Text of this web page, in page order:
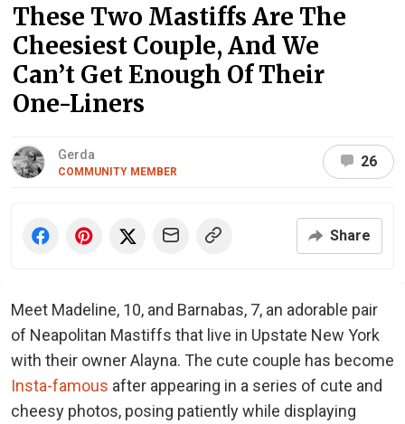
These Two Mastiffs Are The
Cheesiest Couple, And We
Can’t Get Enough Of Their
One-Liners
Gerda
COMMUNITY MEMBER
26
Share
Meet Madeline, 10, and Barnabas, 7, an adorable pair
of Neapolitan Mastiffs that live in Upstate New York
with their owner Alayna. The cute couple has become
Insta-famous after appearing in a series of cute and
cheesy photos, posing patiently while displaying